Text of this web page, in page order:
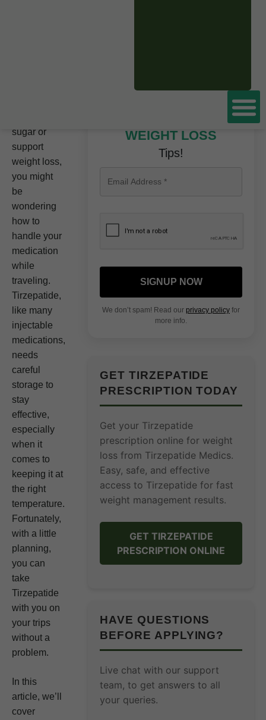
sugar or
support
weight loss,
you might
be
wondering
how to
handle your
medication
while
traveling.
Tirzepatide,
like many
injectable
medications,
needs
careful
storage to
stay
effective,
especially
when it
comes to
keeping it at
the right
temperature.
Fortunately,
with a little
planning,
you can
take
Tirzepatide
with you on
your trips
without a
problem.
In this
article, we’ll
cover
WEIGHT LOSS
Tips!
SIGNUP NOW
We don’t spam! Read our privacy policy for
more info.
GET TIRZEPATIDE
PRESCRIPTION TODAY
Get your Tirzepatide
prescription online for weight
loss from Tirzepatide Medics.
Easy, safe, and effective
access to Tirzepatide for fast
weight management results.
GET TIRZEPATIDE
PRESCRIPTION ONLINE
HAVE QUESTIONS
BEFORE APPLYING?
Live chat with our support
team, to get answers to all
your queries.